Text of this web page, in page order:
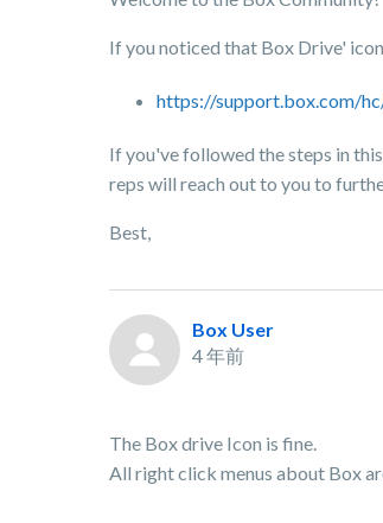
If you noticed that Box Drive'
https://support.box.com/
If you've followed the steps in
reps will reach out to you to
Best,
Box User
4 年前
The Box drive Icon is fine.
All right click menus about Box